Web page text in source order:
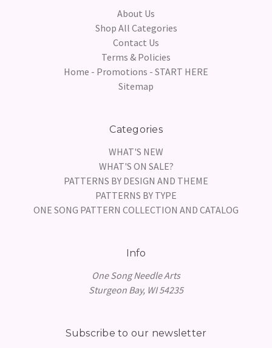
About Us
Shop All Categories
Contact Us
Terms & Policies
Home - Promotions - START HERE
Sitemap
Categories
WHAT'S NEW
WHAT'S ON SALE?
PATTERNS BY DESIGN AND THEME
PATTERNS BY TYPE
ONE SONG PATTERN COLLECTION AND CATALOG
Info
One Song Needle Arts
Sturgeon Bay, WI 54235
Subscribe to our newsletter